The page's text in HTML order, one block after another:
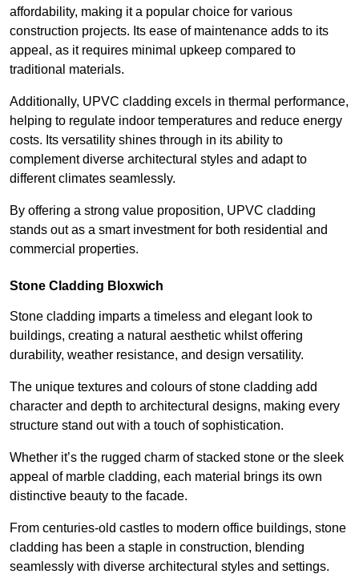
affordability, making it a popular choice for various
construction projects. Its ease of maintenance adds to its
appeal, as it requires minimal upkeep compared to
traditional materials.
Additionally, UPVC cladding excels in thermal performance,
helping to regulate indoor temperatures and reduce energy
costs. Its versatility shines through in its ability to
complement diverse architectural styles and adapt to
different climates seamlessly.
By offering a strong value proposition, UPVC cladding
stands out as a smart investment for both residential and
commercial properties.
Stone Cladding Bloxwich
Stone cladding imparts a timeless and elegant look to
buildings, creating a natural aesthetic whilst offering
durability, weather resistance, and design versatility.
The unique textures and colours of stone cladding add
character and depth to architectural designs, making every
structure stand out with a touch of sophistication.
Whether it’s the rugged charm of stacked stone or the sleek
appeal of marble cladding, each material brings its own
distinctive beauty to the facade.
From centuries-old castles to modern office buildings, stone
cladding has been a staple in construction, blending
seamlessly with diverse architectural styles and settings.